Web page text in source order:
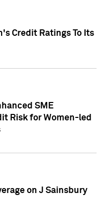
Credit Ratings To Its
SME
Risk for Women-led
on J Sainsbury